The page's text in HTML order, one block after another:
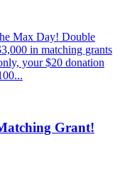
Max Day! Double
in matching grants
your $20 donation
Grant!